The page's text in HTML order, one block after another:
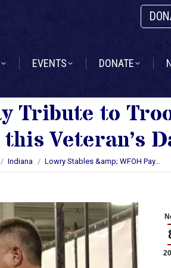
EVENTS DONATE
Tribute to
Veteran’s
Indiana Lowry Stables &amp; WFOH Pay…